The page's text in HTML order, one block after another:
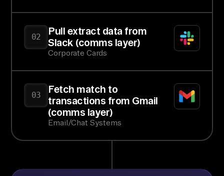
02
Pull extract data from
Slack (comms layer)
Corporate Cards
03
Fetch match to
transactions from Gmail
(comms layer)
Email/Chat Systems